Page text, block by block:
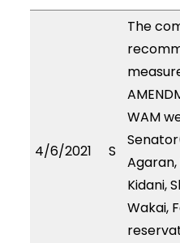
4/6/2021 S
The
WAM
Agaran,
Kidani,
Wakai,